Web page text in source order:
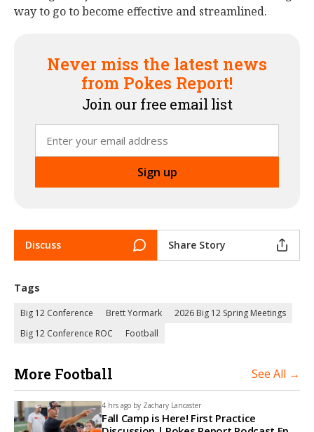
way to go to become effective and streamlined.
Never miss the latest news
from Pokes Report!
Join our free email list
Discuss Share Story
Tags
Big 12 Conference Brett Yormark
2026 Big 12 Spring Meetings
Big 12 Conference ROC
Football
More Football See All →
4 hrs ago by Zachary Lancaster
Fall Camp is Here! First Practice